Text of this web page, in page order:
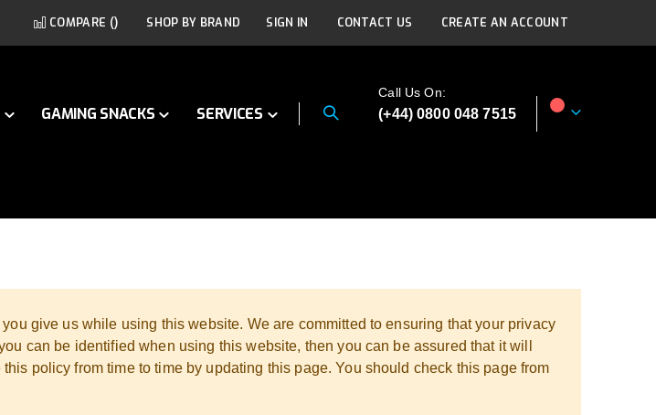
COMPARE () SHOP BY BRAND SIGN IN CONTACT US CREATE AN ACCOUNT
GAMING SNACKS SERVICES
Call Us On:
(+44) 0800 048 7515
give us while using this website. We are committed to ensuring that your privacy
can be identified when using this website, then you can be assured that it will
policy from time to time by updating this page. You should check this page from